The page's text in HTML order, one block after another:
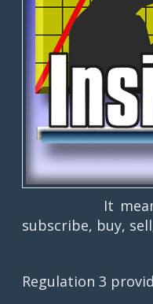
It means
subscribe, buy,
Regulation 3